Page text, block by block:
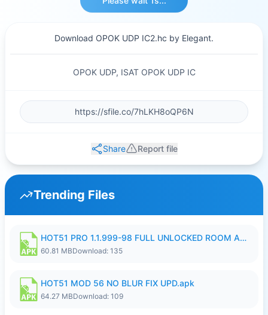
Download OPOK UDP IC2.hc by Elegant.
OPOK UDP, ISAT OPOK UDP IC
Share Report file
Trending Files
HOT51 PRO 1.1.999-98 FULL UNLOCKED ROOM AUTO 1080P FHD NO LOGIN.apk
60.81 MBDownload: 135
HOT51 MOD 56 NO BLUR FIX UPD.apk
64.27 MBDownload: 109